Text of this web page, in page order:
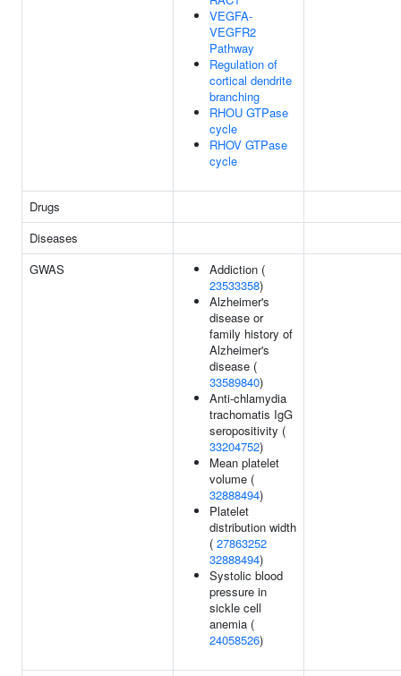
VEGFA-
VEGFR2
Pathway
Regulation of
cortical dendrite
branching
RHOU GTPase
cycle
RHOV GTPase
cycle
Drugs
Diseases
GWAS
Addiction (
23533358)
Alzheimer's
disease or
family history of
Alzheimer's
disease (
33589840)
Anti-chlamydia
trachomatis IgG
seropositivity (
33204752)
Mean platelet
volume (
32888494)
Platelet
distribution width
( 27863252
32888494)
Systolic blood
pressure in
sickle cell
anemia (
24058526)